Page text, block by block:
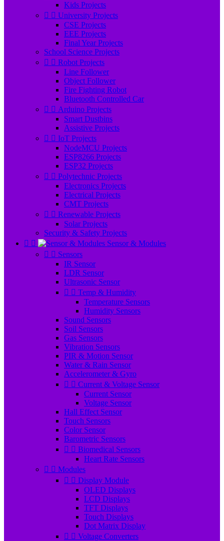
Kids Projects
  University Projects
CSE Projects
EEE Projects
Final Year Projects
School Science Projects
  Robot Projects
Line Follower
Object Follower
Fire Fighting Robot
Bluetooth Controlled Car
  Arduino Projects
Smart Dustbins
Assistive Projects
  IoT Projects
NodeMCU Projects
ESP8266 Projects
ESP32 Projects
  Polytechnic Projects
Electronics Projects
Electrical Projects
CMT Projects
  Renewable Projects
Solar Projects
Security & Safety Projects
 
Sensor & Modules
  Sensors
IR Sensor
LDR Sensor
Ultrasonic Sensor
  Temp & Humidity
Temperature Sensors
Humidity Sensors
Sound Sensors
Soil Sensors
Gas Sensors
Vibration Sensors
PIR & Motion Sensor
Water & Rain Sensor
Accelerometer & Gyro
  Current & Voltage Sensor
Current Sensor
Voltage Sensor
Hall Effect Sensor
Touch Sensors
Color Sensor
Barometric Sensors
  Biomedical Sensors
Heart Rate Sensors
  Modules
  Display Module
OLED Displays
LCD Displays
TFT Displays
Touch Displays
Dot Matrix Display
  Voltage Converters